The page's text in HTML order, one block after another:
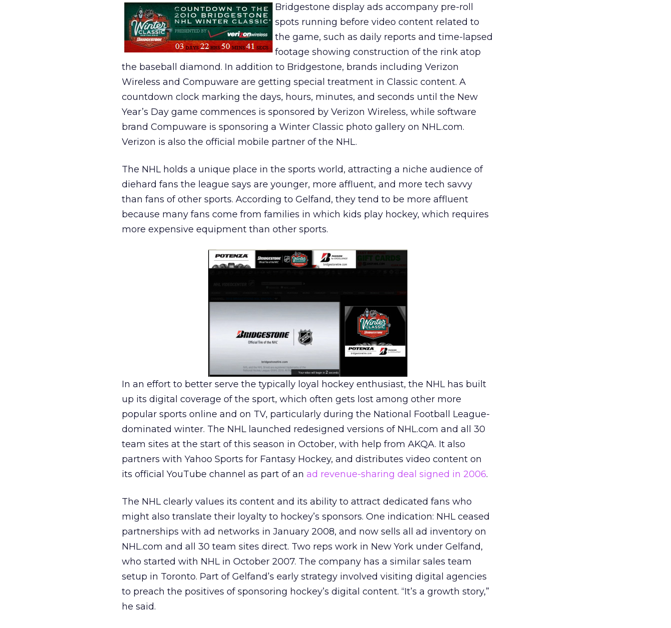
Bridgestone display ads accompany pre-roll
spots running before video content related to
the game, such as daily reports and time-lapsed
footage showing construction of the rink atop
the baseball diamond. In addition to Bridgestone, brands including Verizon
Wireless and Compuware are getting special treatment in Classic content. A
countdown clock marking the days, hours, minutes, and seconds until the New
Year’s Day game commences is sponsored by Verizon Wireless, while software
brand Compuware is sponsoring a Winter Classic photo gallery on NHL.com.
Verizon is also the official mobile partner of the NHL.
The NHL holds a unique place in the sports world, attracting a niche audience of
diehard fans the league says are younger, more affluent, and more tech savvy
than fans of other sports. According to Gelfand, they tend to be more affluent
because many fans come from families in which kids play hockey, which requires
more expensive equipment than other sports.
In an effort to better serve the typically loyal hockey enthusiast, the NHL has built
up its digital coverage of the sport, which often gets lost among other more
popular sports online and on TV, particularly during the National Football League-
dominated winter. The NHL launched redesigned versions of NHL.com and all 30
team sites at the start of this season in October, with help from AKQA. It also
partners with Yahoo Sports for Fantasy Hockey, and distributes video content on
its official YouTube channel as part of an ad revenue-sharing deal signed in 2006.
The NHL clearly values its content and its ability to attract dedicated fans who
might also translate their loyalty to hockey’s sponsors. One indication: NHL ceased
partnerships with ad networks in January 2008, and now sells all ad inventory on
NHL.com and all 30 team sites direct. Two reps work in New York under Gelfand,
who started with NHL in October 2007. The company has a similar sales team
setup in Toronto. Part of Gelfand’s early strategy involved visiting digital agencies
to preach the positives of sponsoring hockey’s digital content. “It’s a growth story,”
he said.